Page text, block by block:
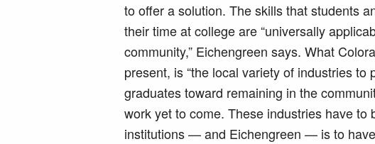
to offer a solution. The skills that students
their time at college are “universally
community,” Eichengreen says. What
present, is “the local variety of industries
graduates toward remaining in the
work yet to come. These industries have
institutions — and Eichengreen — is to